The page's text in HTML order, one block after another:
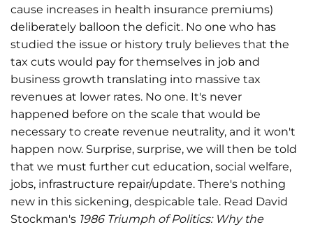
cause increases in health insurance premiums)
deliberately balloon the deficit. No one who has
studied the issue or history truly believes that the
tax cuts would pay for themselves in job and
business growth translating into massive tax
revenues at lower rates. No one. It's never
happened before on the scale that would be
necessary to create revenue neutrality, and it won't
happen now. Surprise, surprise, we will then be told
that we must further cut education, social welfare,
jobs, infrastructure repair/update. There's nothing
new in this sickening, despicable tale. Read David
Stockman's 1986 Triumph of Politics: Why the